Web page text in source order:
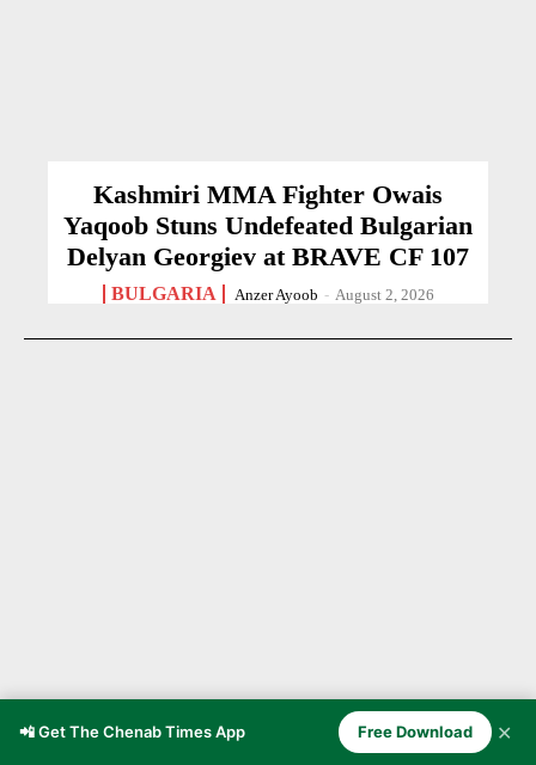
Kashmiri MMA Fighter Owais
Yaqoob Stuns Undefeated Bulgarian
Delyan Georgiev at BRAVE CF 107
BULGARIA Anzer Ayoob - August 2, 2026
21-Year-Old Cricketer Dies After
📲 Get The Chenab Times App Free Download ✕